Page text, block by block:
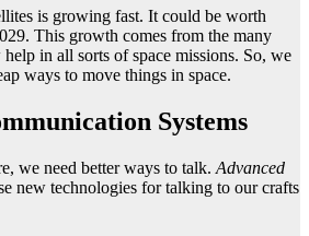
is growing fast. It could be worth
This growth comes from the many
in all sorts of space missions. So, we
ways to move things in space.
Systems
we need better ways to talk. Advanced
new technologies for talking to our crafts